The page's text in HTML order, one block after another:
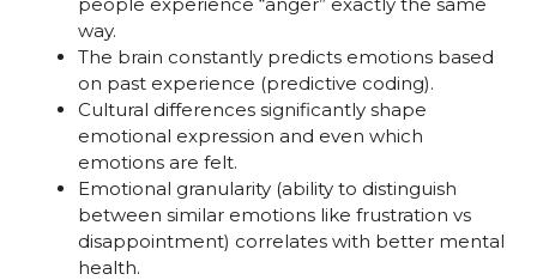
way.
The brain constantly predicts emotions based
on past experience (predictive coding).
Cultural differences significantly shape
emotional expression and even which
emotions are felt.
Emotional granularity (ability to distinguish
between similar emotions like frustration vs
disappointment) correlates with better mental
health.